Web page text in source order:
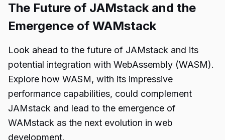
The Future of JAMstack and the
Emergence of WAMstack
Look ahead to the future of JAMstack and its
potential integration with WebAssembly (WASM).
Explore how WASM, with its impressive
performance capabilities, could complement
JAMstack and lead to the emergence of
WAMstack as the next evolution in web
development.